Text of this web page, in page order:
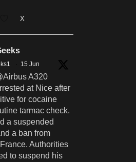
X
15 Jun
A320
at Nice after
for cocaine
tarmac check.
a suspended
a ban from
Authorities
to suspend his